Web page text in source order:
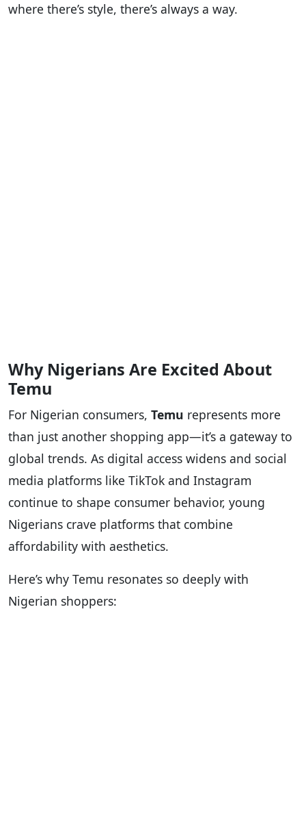
where there’s style, there’s always a way.
Why Nigerians Are Excited About
Temu
For Nigerian consumers, Temu represents more
than just another shopping app—it’s a gateway to
global trends. As digital access widens and social
media platforms like TikTok and Instagram
continue to shape consumer behavior, young
Nigerians crave platforms that combine
affordability with aesthetics.
Here’s why Temu resonates so deeply with
Nigerian shoppers: